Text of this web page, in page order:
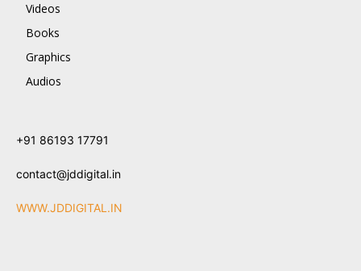
Videos
Books
Graphics
Audios
+91 86193 17791
contact@jddigital.in
WWW.JDDIGITAL.IN